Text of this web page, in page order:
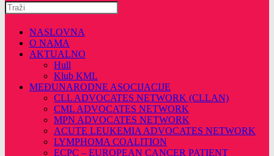
Pretražite
ovu
stranicu
NASLOVNA
O NAMA
AKTUALNO
Hull
Klub KML
MEĐUNARODNE ASOCIJACIJE
CLL ADVOCATES NETWORK (CLLAN)
CML ADVOCATES NETWORK
MPN ADVOCATES NETWORK
ACUTE LEUKEMIA ADVOCATES NETWORK
LYMPHOMA COALITION
ECPC – EUROPEAN CANCER PATIENT